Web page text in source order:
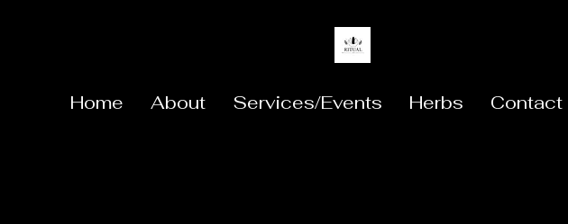
Home About Services/Events Herbs Contact